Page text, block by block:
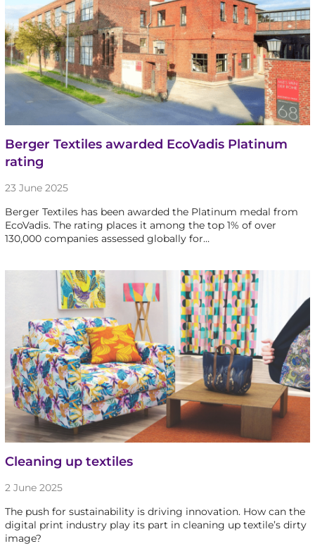
Berger Textiles awarded EcoVadis Platinum
rating
23 June 2025
Berger Textiles has been awarded the Platinum medal from
EcoVadis. The rating places it among the top 1% of over
130,000 companies assessed globally for…
Cleaning up textiles
2 June 2025
The push for sustainability is driving innovation. How can the
digital print industry play its part in cleaning up textile’s dirty
image?